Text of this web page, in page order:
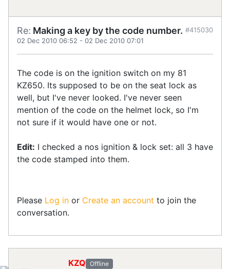
Re: Making a key by the code number.
02 Dec 2010 06:52 - 02 Dec 2010 07:01
#415030
The code is on the ignition switch on my 81
KZ650. Its supposed to be on the seat lock as
well, but I've never looked. I've never seen
mention of the code on the helmet lock, so I'm
not sure if it would have one or not.
Edit: I checked a nos ignition & lock set: all 3 have
the code stamped into them.
Please Log in or Create an account to join the
conversation.
KZQ Offline